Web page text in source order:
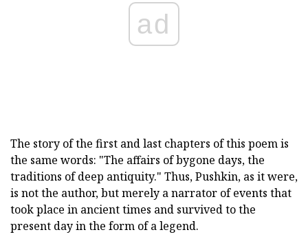
ad
The story of the first and last chapters of this poem is
the same words: "The affairs of bygone days, the
traditions of deep antiquity." Thus, Pushkin, as it were,
is not the author, but merely a narrator of events that
took place in ancient times and survived to the
present day in the form of a legend.